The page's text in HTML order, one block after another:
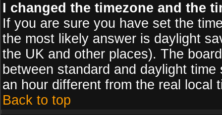
I changed the timezone and the
If you are sure you have set the
the most likely answer is daylight
the UK and other places). The
between standard and daylight
an hour different from the real local
Back to top